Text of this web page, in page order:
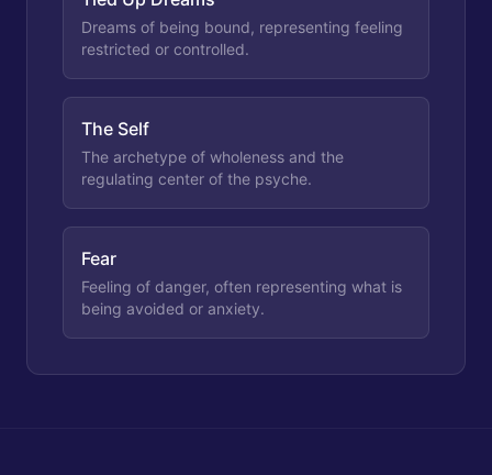
Dreams of being bound, representing feeling
restricted or controlled.
The Self
The archetype of wholeness and the
regulating center of the psyche.
Fear
Feeling of danger, often representing what is
being avoided or anxiety.